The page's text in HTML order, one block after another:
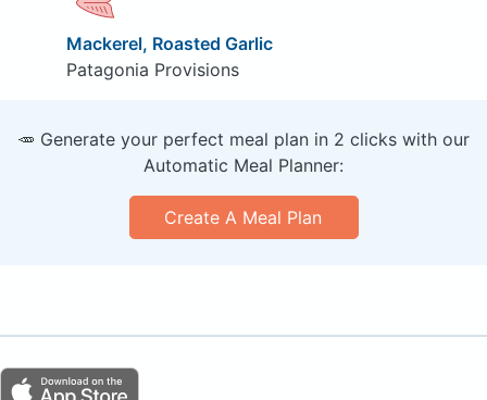
Mackerel, Roasted Garlic
Patagonia Provisions
🥕 Generate your perfect meal plan in 2 clicks with our
Automatic Meal Planner:
Create A Meal Plan